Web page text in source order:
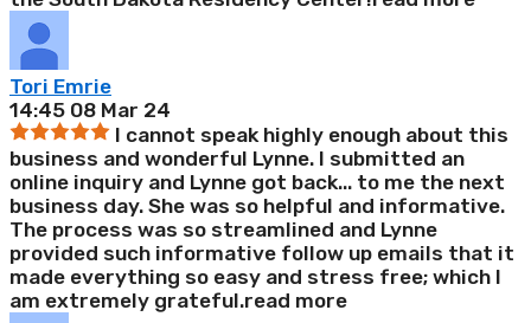
Tori Emrie
14:45 08 Mar 24
I cannot speak highly enough about this
business and wonderful Lynne. I submitted an
online inquiry and Lynne got back... to me the next
business day. She was so helpful and informative.
The process was so streamlined and Lynne
provided such informative follow up emails that it
made everything so easy and stress free; which I
am extremely grateful.read more